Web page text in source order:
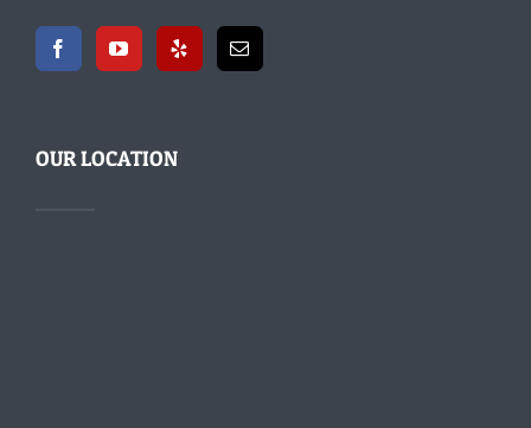
OUR LOCATION